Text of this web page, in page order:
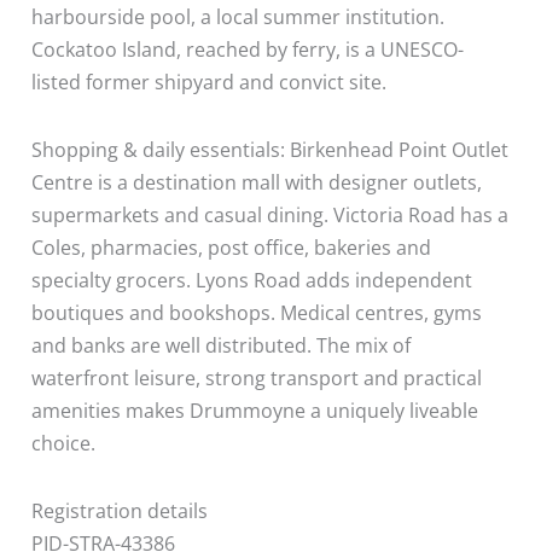
harbourside pool, a local summer institution.
Cockatoo Island, reached by ferry, is a UNESCO-
listed former shipyard and convict site.
Shopping & daily essentials: Birkenhead Point Outlet
Centre is a destination mall with designer outlets,
supermarkets and casual dining. Victoria Road has a
Coles, pharmacies, post office, bakeries and
specialty grocers. Lyons Road adds independent
boutiques and bookshops. Medical centres, gyms
and banks are well distributed. The mix of
waterfront leisure, strong transport and practical
amenities makes Drummoyne a uniquely liveable
choice.
Registration details
PID-STRA-43386